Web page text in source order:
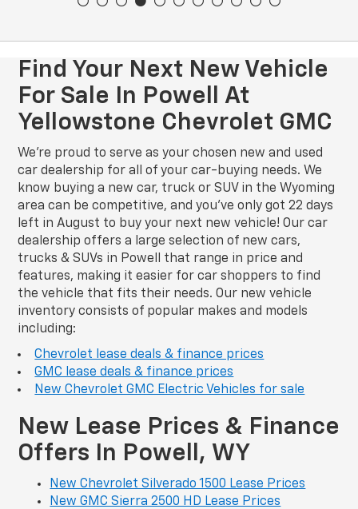
Find Your Next New Vehicle
For Sale In Powell At
Yellowstone Chevrolet GMC
We’re proud to serve as your chosen new and used
car dealership for all of your car-buying needs. We
know buying a new car, truck or SUV in the Wyoming
area can be competitive, and you’ve only got 22 days
left in August to buy your next new vehicle! Our car
dealership offers a large selection of new cars,
trucks & SUVs in Powell that range in price and
features, making it easier for car shoppers to find
the vehicle that fits their needs. Our new vehicle
inventory consists of popular makes and models
including:
Chevrolet lease deals & finance prices
GMC lease deals & finance prices
New Chevrolet GMC Electric Vehicles for sale
New Lease Prices & Finance
Offers In Powell, WY
New Chevrolet Silverado 1500 Lease Prices
New GMC Sierra 2500 HD Lease Prices